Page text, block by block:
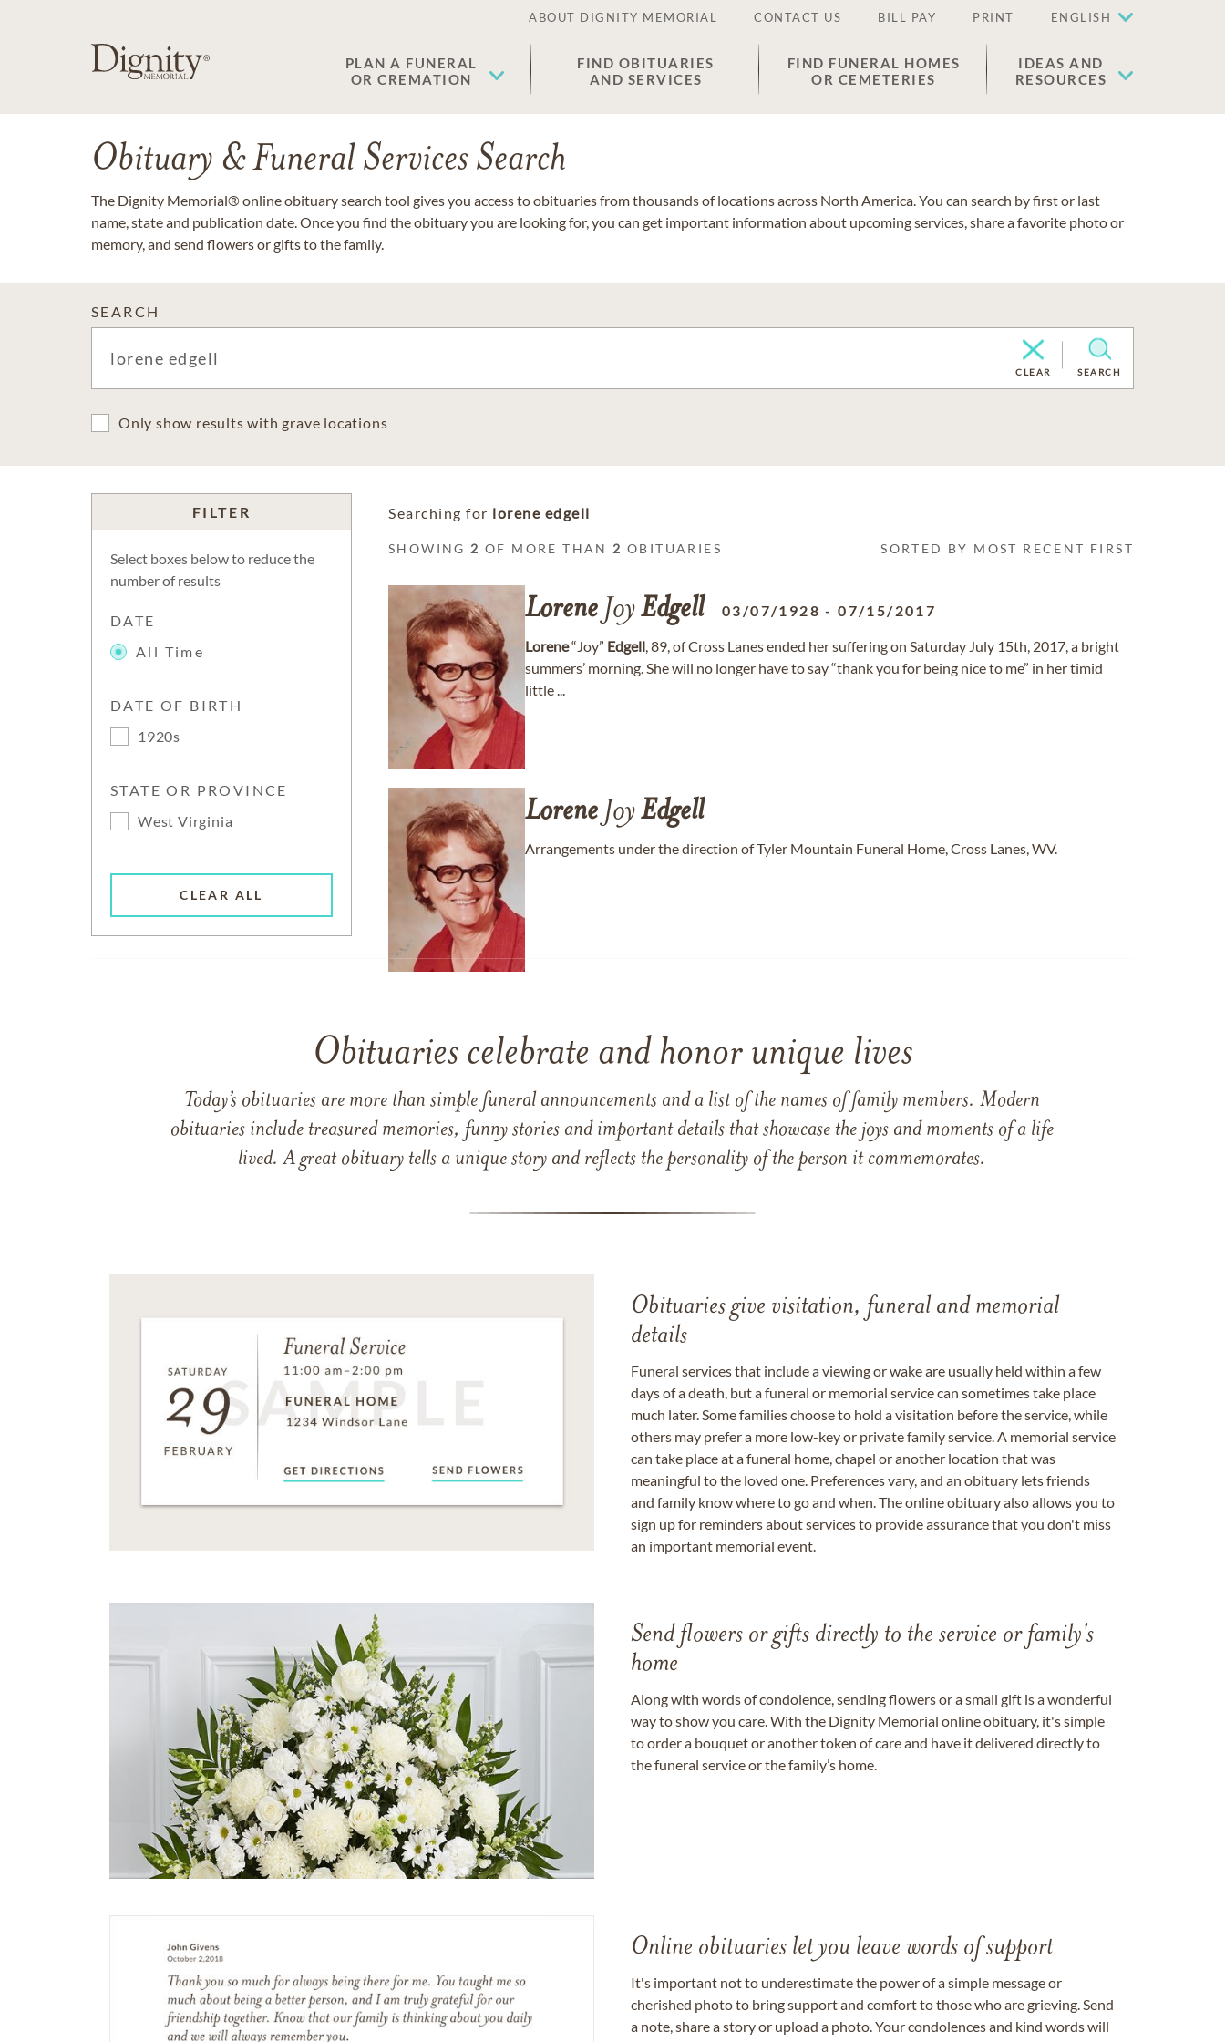
ABOUT DIGNITY MEMORIAL CONTACT US BILL PAY PRINT ENGLISH
PLAN A FUNERAL
OR CREMATION
FIND OBITUARIES
AND SERVICES
FIND FUNERAL HOMES
OR CEMETERIES
IDEAS AND
RESOURCES
Obituary & Funeral Services Search
The Dignity Memorial® online obituary search tool gives you access to obituaries from thousands of locations across North America. You can search by first or last
name, state and publication date. Once you find the obituary you are looking for, you can get important information about upcoming services, share a favorite photo or
memory, and send flowers or gifts to the family.
SEARCH
CLEAR SEARCH
Only show results with grave locations
FILTER
Select boxes below to reduce the
number of results
DATE
All Time
DATE OF BIRTH
1920s
STATE OR PROVINCE
West Virginia
CLEAR ALL
Searching for lorene edgell
SHOWING 2 OF MORE THAN 2 OBITUARIES SORTED BY MOST RECENT FIRST
Lorene JoyEdgell 03/07/1928 -07/15/2017
Lorene“Joy” Edgell, 89, of Cross Lanes ended her suffering on Saturday July 15th, 2017, a bright
summers’ morning. She will no longer have to say “thank you for being nice to me” in her timid
little ...
Lorene JoyEdgell
Arrangements under the direction of Tyler Mountain Funeral Home, Cross Lanes, WV.
Obituaries celebrate and honor unique lives
Today’s obituaries are more than simple funeral announcements and a list of the names of family members. Modern
obituaries include treasured memories, funny stories and important details that showcase the joys and moments of a life
lived. A great obituary tells a unique story and reflects the personality of the person it commemorates.
Obituaries give visitation, funeral and memorial
details
Funeral services that include a viewing or wake are usually held within a few
days of a death, but a funeral or memorial service can sometimes take place
much later. Some families choose to hold a visitation before the service, while
others may prefer a more low-key or private family service. A memorial service
can take place at a funeral home, chapel or another location that was
meaningful to the loved one. Preferences vary, and an obituary lets friends
and family know where to go and when. The online obituary also allows you to
sign up for reminders about services to provide assurance that you don't miss
an important memorial event.
Send flowers or gifts directly to the service or family's
home
Along with words of condolence, sending flowers or a small gift is a wonderful
way to show you care. With the Dignity Memorial online obituary, it's simple
to order a bouquet or another token of care and have it delivered directly to
the funeral service or the family’s home.
Online obituaries let you leave words of support
It's important not to underestimate the power of a simple message or
cherished photo to bring support and comfort to those who are grieving. Send
a note, share a story or upload a photo. Your condolences and kind words will